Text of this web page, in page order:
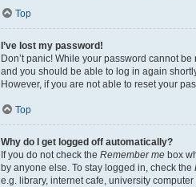
Top
I’ve lost my password!
Don’t panic! While your password cannot
and you should be able to log in again
However, if you are not able to reset your
Top
Why do I get logged off automatically?
If you do not check the Remember me box
by anyone else. To stay logged in, check the
e.g. library, internet cafe, university